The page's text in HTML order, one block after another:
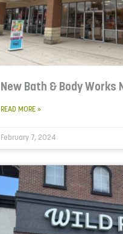
New Bath & Body Works
READ MORE »
February 7, 2024